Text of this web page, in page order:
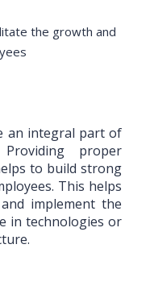
the growth and
an integral part of
proper
to build strong
This helps
implement the
in technologies or